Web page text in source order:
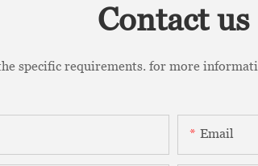
Contact us
specific requirements. for more
Email